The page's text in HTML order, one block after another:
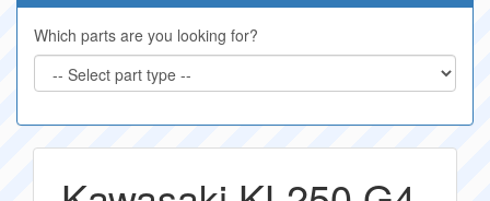
Which parts are you looking for?